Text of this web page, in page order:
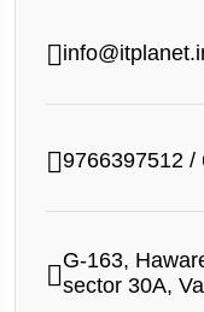
9766397512 /
G-163,
sector 30A,